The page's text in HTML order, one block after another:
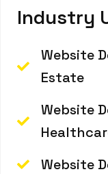
Industry
Website
Estate
Website
Website